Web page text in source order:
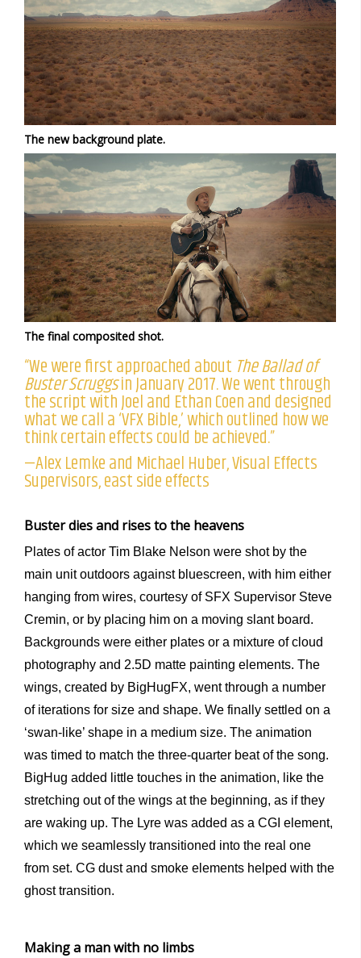
The new background plate.
The final composited shot.
“We were first approached about The Ballad of
Buster Scruggsin January 2017. We went through
the script with Joel and Ethan Coen and designed
what we call a ‘VFX Bible,’ which outlined how we
think certain effects could be achieved.”
—Alex Lemke and Michael Huber, Visual Effects
Supervisors, east side effects
Buster dies and rises to the heavens
Plates of actor Tim Blake Nelson were shot by the
main unit outdoors against bluescreen, with him either
hanging from wires, courtesy of SFX Supervisor Steve
Cremin, or by placing him on a moving slant board.
Backgrounds were either plates or a mixture of cloud
photography and 2.5D matte painting elements. The
wings, created by BigHugFX, went through a number
of iterations for size and shape. We finally settled on a
‘swan-like’ shape in a medium size. The animation
was timed to match the three-quarter beat of the song.
BigHug added little touches in the animation, like the
stretching out of the wings at the beginning, as if they
are waking up. The Lyre was added as a CGI element,
which we seamlessly transitioned into the real one
from set. CG dust and smoke elements helped with the
ghost transition.
Making a man with no limbs